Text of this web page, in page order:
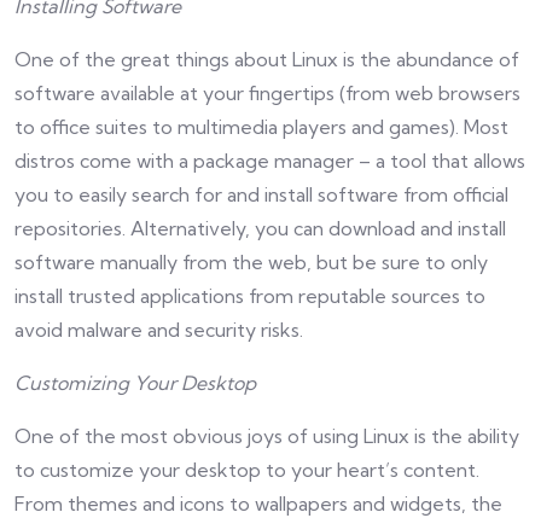
Installing Software
One of the great things about Linux is the abundance of
software available at your fingertips (from web browsers
to office suites to multimedia players and games). Most
distros come with a package manager – a tool that allows
you to easily search for and install software from official
repositories. Alternatively, you can download and install
software manually from the web, but be sure to only
install trusted applications from reputable sources to
avoid malware and security risks.
Customizing Your Desktop
One of the most obvious joys of using Linux is the ability
to customize your desktop to your heart’s content.
From themes and icons to wallpapers and widgets, the